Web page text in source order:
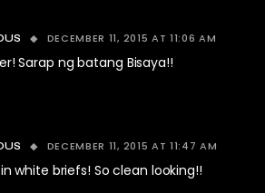
DECEMBER 11, 2015 AT 11:06 AM
Sarap ng batang Bisaya!!
DECEMBER 11, 2015 AT 11:47 AM
white briefs! So clean looking!!